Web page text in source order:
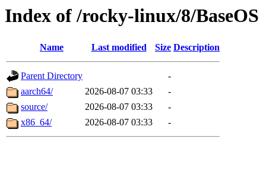
Index of /rocky-linux/8/BaseOS
Name Last modified Size Description
Parent Directory
-
aarch64/
2026-08-07 03:33
-
source/
2026-08-07 03:33
-
x86_64/
2026-08-07 03:33 -